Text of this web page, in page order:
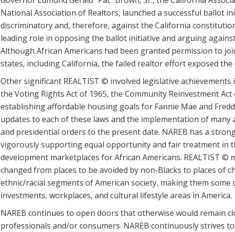
National Association of Realtors, launched a successful ballot
discriminatory and, therefore, against the California
leading role in opposing the ballot initiative and arguing
Although African Americans had been granted permission to
states, including California, the failed realtor effort exposed
Other significant REALTIST © involved legislative
the Voting Rights Act of 1965, the Community Reinvestment Act
establishing affordable housing goals for Fannie Mae and
updates to each of these laws and the implementation of many
and presidential orders to the present date. NAREB has a
vigorously supporting equal opportunity and fair treatment in
development marketplaces for African Americans. REALTIST ©
changed from places to be avoided by non-Blacks to places of
ethnic/racial segments of American society, making them
investments, workplaces, and cultural lifestyle areas in America.
NAREB continues to open doors that otherwise would remain
professionals and/or consumers. NAREB continuously strives